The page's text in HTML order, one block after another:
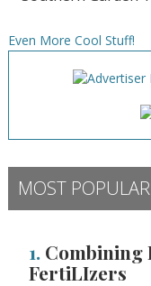
Even More Cool Stuff!
MOST POPULAR
1. Combining
FertiLIzers